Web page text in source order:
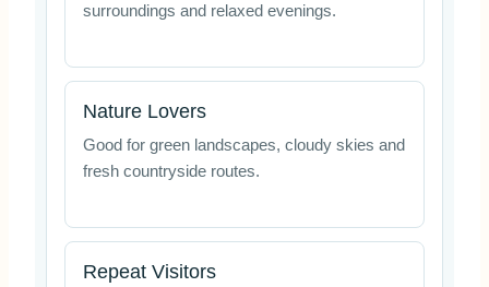
surroundings and relaxed evenings.
Nature Lovers
Good for green landscapes, cloudy skies and
fresh countryside routes.
Repeat Visitors